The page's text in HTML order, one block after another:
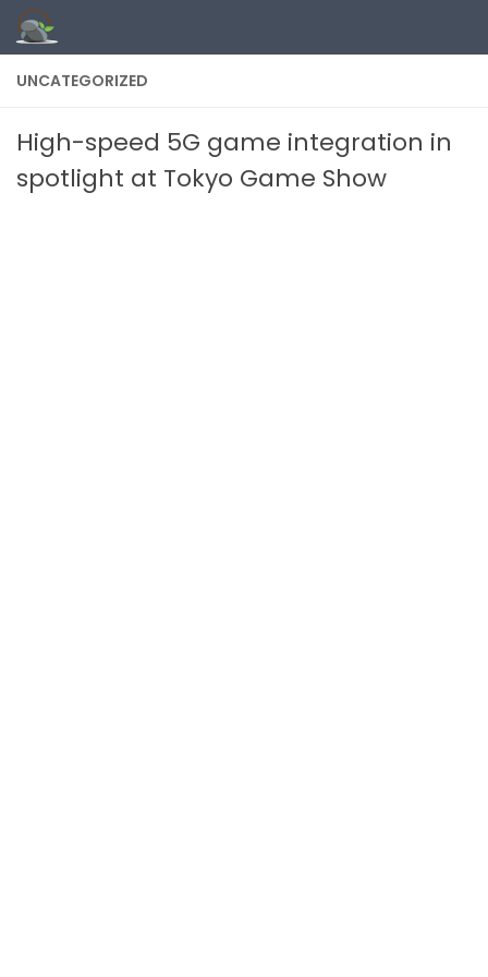
Skip to content
UNCATEGORIZED
High-speed 5G game integration in
spotlight at Tokyo Game Show